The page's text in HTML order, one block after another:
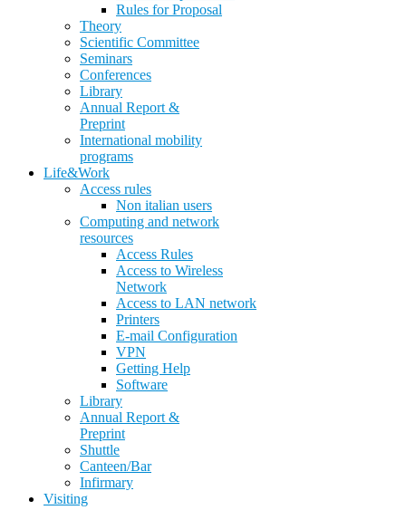
Rules for Proposal
Theory
Scientific Committee
Seminars
Conferences
Library
Annual Report &
Preprint
International mobility
programs
Life&Work
Access rules
Non italian users
Computing and network
resources
Access Rules
Access to Wireless
Network
Access to LAN network
Printers
E-mail Configuration
VPN
Getting Help
Software
Library
Annual Report &
Preprint
Shuttle
Canteen/Bar
Infirmary
Visiting